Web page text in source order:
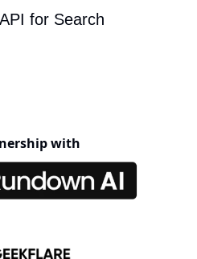
for Search
with